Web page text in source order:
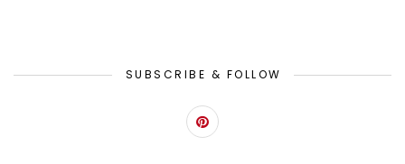
SUBSCRIBE & FOLLOW